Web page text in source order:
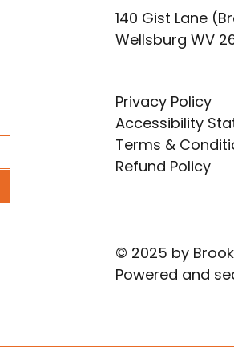
140 Gist Lane
Wellsburg WV
Privacy Policy
Accessibility
Terms &
Refund Policy
© 2025 by
Powered and